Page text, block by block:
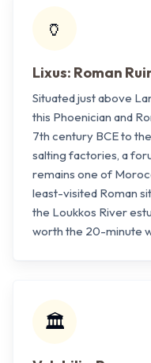
🏺
Lixus: Roman
Situated just above
this Phoenician and
7th century BCE to
salting factories, a
remains one of
least-visited Roman
the Loukkos River
worth the 20-minute
🏛️